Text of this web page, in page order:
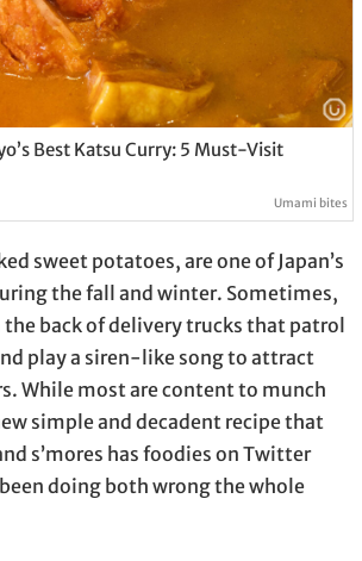
Best Katsu Curry: 5 Must-Visit
Umami bites
sweet potatoes, are one of Japan’s
the fall and winter. Sometimes,
the back of delivery trucks that patrol
play a siren-like song to attract
While most are content to munch
simple and decadent recipe that
s’mores has foodies on Twitter
doing both wrong the whole